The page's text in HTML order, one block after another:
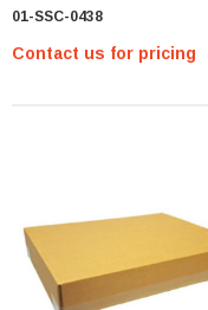
01-SSC-0438
Contact us for pricing